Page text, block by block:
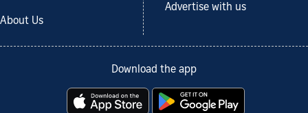
About Us
Advertise with us
Download the app